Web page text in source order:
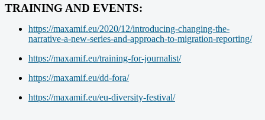
TRAINING AND EVENTS:
https://maxamif.eu/2020/12/introducing-changing-the-
narrative-a-new-series-and-approach-to-migration-reporting/
https://maxamif.eu/training-for-journalist/
https://maxamif.eu/dd-fora/
https://maxamif.eu/eu-diversity-festival/